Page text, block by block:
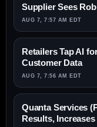
Supplier Sees
AUG 7, 7:57 AM EDT
Retailers Tap AI
Customer Data
AUG 7, 7:56 AM EDT
Quanta Services
Results,